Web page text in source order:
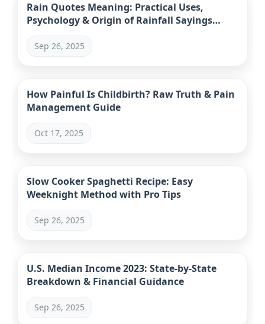
Rain Quotes Meaning: Practical Uses,
Psychology & Origin of Rainfall Sayings
Sep 26, 2025
How Painful Is Childbirth? Raw Truth & Pain
Management Guide
Oct 17, 2025
Slow Cooker Spaghetti Recipe: Easy
Weeknight Method with Pro Tips
Sep 26, 2025
U.S. Median Income 2023: State-by-State
Breakdown & Financial Guidance
Sep 26, 2025